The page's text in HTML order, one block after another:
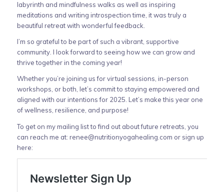
labyrinth and mindfulness walks as well as inspiring
meditations and writing introspection time, it was truly a
beautiful retreat with wonderful feedback.
I’m so grateful to be part of such a vibrant, supportive
community. I look forward to seeing how we can grow and
thrive together in the coming year!
Whether you’re joining us for virtual sessions, in-person
workshops, or both, let’s commit to staying empowered and
aligned with our intentions for 2025. Let’s make this year one
of wellness, resilience, and purpose!
To get on my mailing list to find out about future retreats, you
can reach me at: renee@nutritionyogahealing.com or sign up
here: